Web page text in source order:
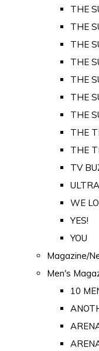
THE
THE
THE
THE
THE
THE
THE
THE
THE
TV
WE
YES!
YOU
Magazine/
Men's
10